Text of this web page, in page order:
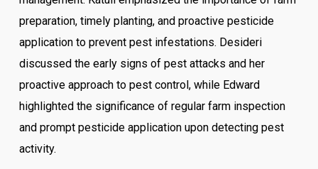
preparation, timely planting, and proactive pesticide
application to prevent pest infestations. Desideri
discussed the early signs of pest attacks and her
proactive approach to pest control, while Edward
highlighted the significance of regular farm inspection
and prompt pesticide application upon detecting pest
activity.